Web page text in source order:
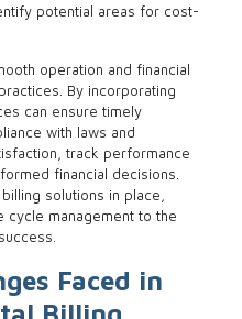
potential areas for cost-
operation and financial
By incorporating
can ensure timely
with laws and
track performance
financial decisions.
solutions in place,
cycle management to the
Faced in